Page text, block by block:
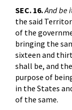
SEC. 16.And be
the said
of the
bringing the
sixteen and
shall be, and
purpose of
in the States
of the same.